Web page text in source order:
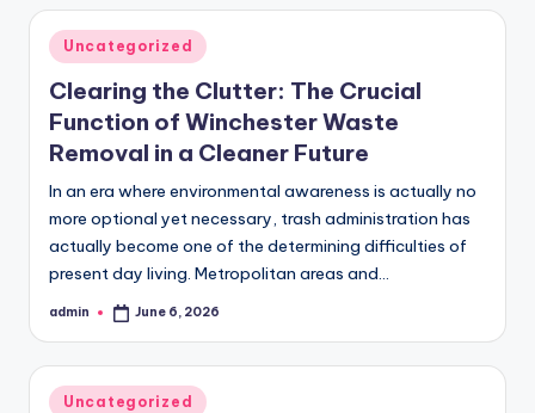
Posted
in
Uncategorized
Clearing the Clutter: The Crucial
Function of Winchester Waste
Removal in a Cleaner Future
In an era where environmental awareness is actually no
more optional yet necessary, trash administration has
actually become one of the determining difficulties of
present day living. Metropolitan areas and…
Posted
admin June 6, 2026
Posted
Uncategorized